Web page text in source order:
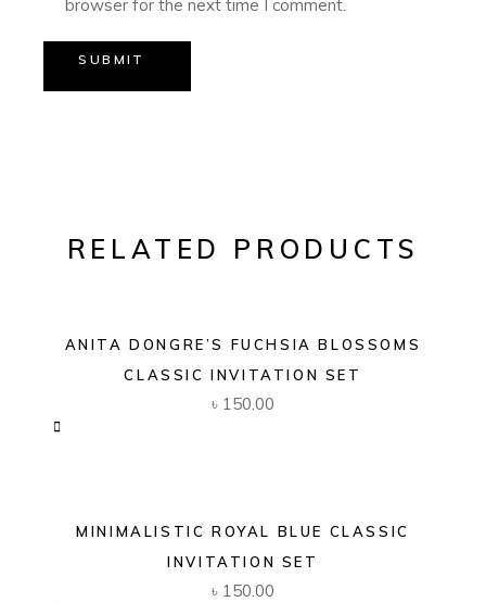
browser for the next time I comment.
SUBMIT
RELATED PRODUCTS
ANITA DONGRE’S FUCHSIA BLOSSOMS
CLASSIC INVITATION SET
৳ 150.00
MINIMALISTIC ROYAL BLUE CLASSIC
INVITATION SET
৳ 150.00